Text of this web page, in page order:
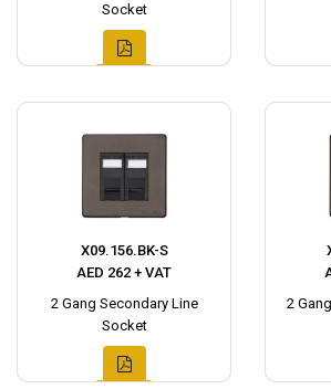
Socket
X09.156.BK-S
AED 262 + VAT
2 Gang Secondary Line
Socket
2